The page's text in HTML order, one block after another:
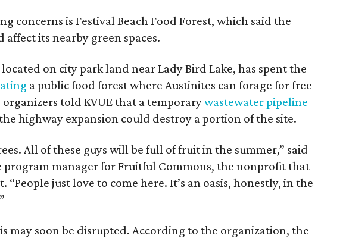
concerns is Festival Beach Food Forest, which said the
its nearby green spaces.
on city park land near Lady Bird Lake, has spent the
a public food forest where Austinites can forage for free
told KVUE that a temporarywastewater pipeline
highway expansion could destroy a portion of the site.
All of these guys will be full of fruit in the summer,” said
program manager for Fruitful Commons, the nonprofit that
“People just love to come here. It’s an oasis, honestly, in the
may soon be disrupted. According to the organization, the